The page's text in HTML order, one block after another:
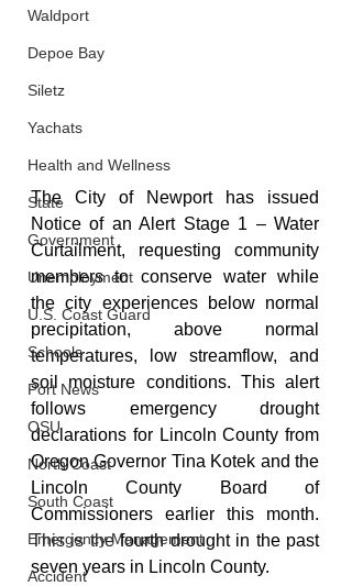
Waldport
Depoe Bay
Siletz
Yachats
Health and Wellness
State
Government
Unemployment
U.S. Coast Guard
Schools
Port News
OSU
North Coast
South Coast
Emergency Management
Accident
The City of Newport has issued
Notice of an Alert Stage 1 – Water
Curtailment, requesting community
members to conserve water while
the city experiences below normal
precipitation, above normal
temperatures, low streamflow, and
soil moisture conditions. This alert
follows emergency drought
declarations for Lincoln County from
Oregon Governor Tina Kotek and the
Lincoln County Board of
This is the fourth drought in the past
seven years in Lincoln County.